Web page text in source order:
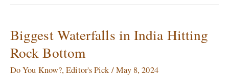
Biggest Waterfalls in India Hitting
Rock Bottom
Do You Know?,Editor's Pick /May 8, 2024
Biggest
Waterfalls
in
India